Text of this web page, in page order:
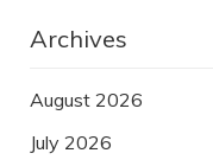
Archives
August 2026
July 2026